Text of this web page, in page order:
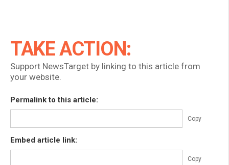
TAKE ACTION:
Support NewsTarget by linking to this article from
your website.
Permalink to this article:
Copy
Embed article link:
Copy